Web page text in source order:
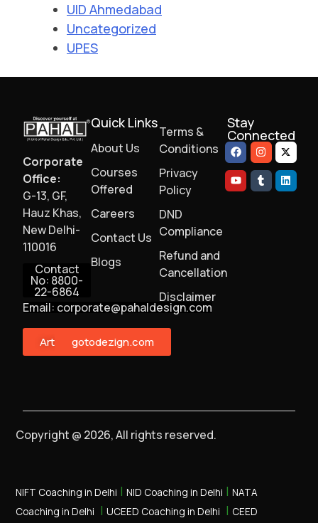
UID Ahmedabad
Uncategorized
UPES
Corporate
Office:
G-13, GF,
Hauz Khas,
New Delhi-
110016
Contact
No: 8800-
22-6864
Email: corporate@pahaldesign.com
ArtMonstergotodezign.com
Quick Links
About Us
Courses
Offered
Careers
Contact Us
Blogs
Terms &
Conditions
Privacy
Policy
DND
Compliance
Refund and
Cancellation
Disclaimer
Stay
Connected
Copyright @ 2026, All rights reserved.
NIFT Coaching in Delhi |NID Coaching in Delhi |NATA
Coaching in Delhi |UCEED Coaching in Delhi | CEED